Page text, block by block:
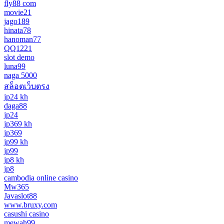
fly88 com
movie21
jago189
hinata78
hanoman77
QQ1221
slot demo
luna99
naga 5000
สล็อตเว็บตรง
jp24 kh
daga88
jp24
jp369 kh
jp369
jp99 kh
jp99
jp8 kh
jp8
cambodia online casino
Mw365
Javaslot88
www.bruxy.com
casushi casino